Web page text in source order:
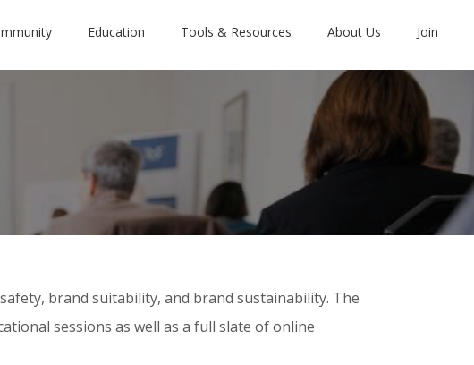
Education Tools & Resources About Us Join
brand suitability, and brand sustainability. The
sessions as well as a full slate of online